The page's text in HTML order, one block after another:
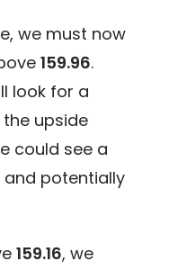
we must now
159.96.
look for a
upside
could see a
and potentially
159.16, we